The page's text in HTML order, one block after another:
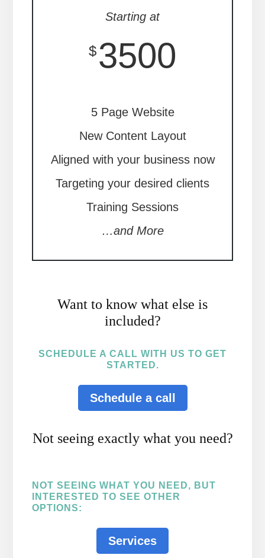
Starting at
$3500
5 Page Website
New Content Layout
Aligned with your business now
Targeting your desired clients
Training Sessions
…and More
Want to know what else is
included?
SCHEDULE A CALL WITH US TO GET
STARTED.
Schedule a call
Not seeing exactly what you need?
NOT SEEING WHAT YOU NEED, BUT
INTERESTED TO SEE OTHER
OPTIONS:
Services